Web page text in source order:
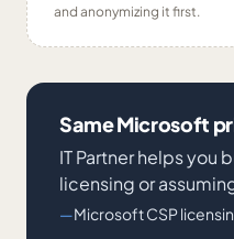
and anonymizing it first.
Same Microsoft
IT Partner helps you
licensing or
Microsoft CSP